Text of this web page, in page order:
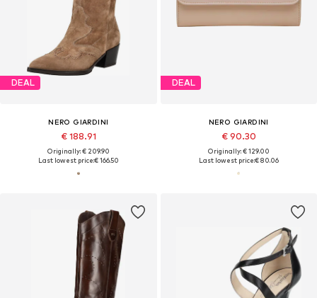
DEAL
NERO GIARDINI
€ 188.91
Originally: € 209.90
Last lowest price:€ 166.50
DEAL
NERO GIARDINI
€ 90.30
Originally: € 129.00
Last lowest price:€ 80.06